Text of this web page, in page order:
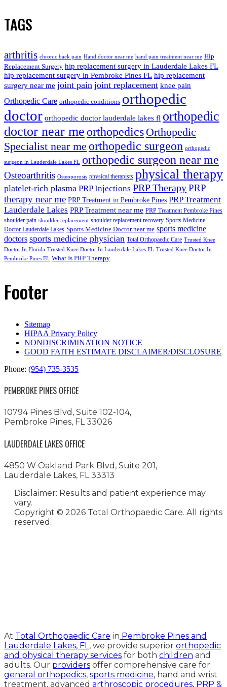
TAGS
arthritis chronic back pain Hand doctor near me hand pain treatment near me Hip
Replacement Surgery hip replacement surgery in Lauderdale Lakes FL
hip replacement surgery in Pembroke Pines FL hip replacement
surgery near me joint pain joint replacement knee pain
Orthopedic Care orthopedic conditions orthopedic
doctor orthopedic doctor lauderdale lakes fl orthopedic
doctor near me orthopedics Orthopedic
Specialist near me orthopedic surgeon orthopedic
surgeon in Lauderdale Lakes FL orthopedic surgeon near me
Osteoarthritis Osteoporosis physical therapists physical therapy
platelet-rich plasma PRP Injections PRP TherapyPRP
therapy near me PRP Treatment in Pembroke Pines PRP Treatment
Lauderdale Lakes PRP Treatment near me PRP Treatment Pembroke Pines
shoulder pain shoulder replacement shoulder replacement recovery Sports Medicine
Doctor Lauderdale Lakes Sports Medicine Doctor near me sports medicine
doctors sports medicine physician Total Orthopaedic Care Trusted Knee
Doctor In Florida Trusted Knee Doctor In Lauderdale Lakes FL Trusted Knee Doctor In
Pembroke Pines FL What Is PRP Therapy
Footer
Sitemap
HIPAA Privacy Policy
NONDISCRIMINATION NOTICE
GOOD FAITH ESTIMATE DISCLAIMER/DISCLOSURE
Phone: (954) 735-3535
PEMBROKE PINES OFFICE
10794 Pines Blvd, Suite 102-104,
Pembroke Pines, FL 33026
LAUDERDALE LAKES OFFICE
4850 W Oakland Park Blvd, Suite 201,
Lauderdale Lakes, FL 33313
Disclaimer: Results and patient experience may
vary.
Copyright © 2026 Total Orthopaedic Care. All rights
reserved.
At Total Orthopaedic Care in Pembroke Pines and
Lauderdale Lakes, FL, we provide superior orthopedic
and physical therapy services for both children and
adults. Our providers offer comprehensive care for
general orthopedics, sports medicine, hand and wrist
treatment, advanced arthroscopic procedures, PRP &